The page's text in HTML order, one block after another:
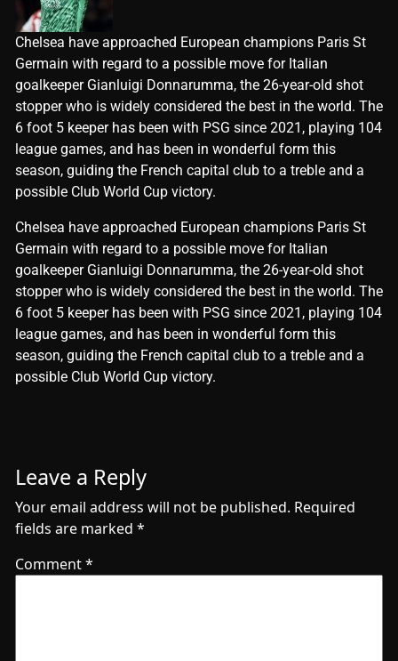
Chelsea have approached European champions Paris St
Germain with regard to a possible move for Italian
goalkeeper Gianluigi Donnarumma, the 26-year-old shot
stopper who is widely considered the best in the world. The
6 foot 5 keeper has been with PSG since 2021, playing 104
league games, and has been in wonderful form this
season, guiding the French capital club to a treble and a
possible Club World Cup victory.
​Chelsea have approached European champions Paris St
Germain with regard to a possible move for Italian
goalkeeper Gianluigi Donnarumma, the 26-year-old shot
stopper who is widely considered the best in the world. The
6 foot 5 keeper has been with PSG since 2021, playing 104
league games, and has been in wonderful form this
season, guiding the French capital club to a treble and a
possible Club World Cup victory.
Leave a Reply
Your email address will not be published. Required
fields are marked *
Comment*